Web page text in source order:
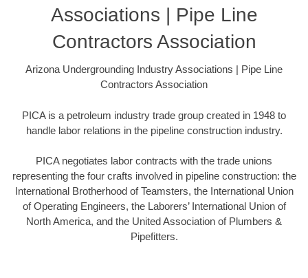
Associations | Pipe Line
Contractors Association
Arizona Undergrounding Industry Associations | Pipe Line
Contractors Association
PICA is a petroleum industry trade group created in 1948 to
handle labor relations in the pipeline construction industry.
PICA negotiates labor contracts with the trade unions
representing the four crafts involved in pipeline construction: the
International Brotherhood of Teamsters, the International Union
of Operating Engineers, the Laborers’ International Union of
North America, and the United Association of Plumbers &
Pipefitters.